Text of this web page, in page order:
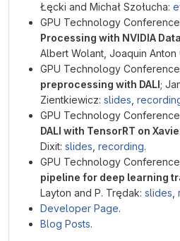
Łęcki and Michał Szołucha:
GPU Technology
Processing with NVIDIA
Albert Wolant, Joaquin Anton
GPU Technology Conference
preprocessing with DALI;
Zientkiewicz: slides
GPU Technology Conference
DALI with TensorRT on
Dixit: slides recording.
GPU Technology Conference
pipeline for deep learning
Layton and P. Trędak: slides
Developer Page.
Blog Posts.